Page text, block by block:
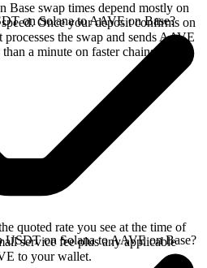
swap times depend mostly on
Once your deposit confirms on
the swap and sends AAVE
a minute on faster chains.
on Solana to AAVE on Base?
quoted rate you see at the time of
service fee plus any applicable
to your wallet.
USDT on Solana to AAVE on Base?